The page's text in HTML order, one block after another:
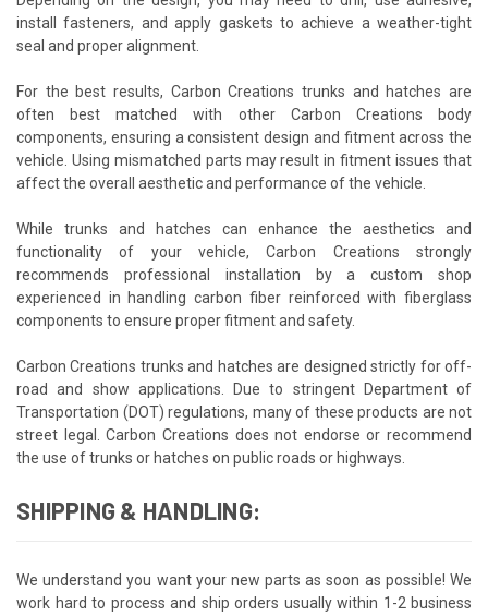
install fasteners, and apply gaskets to achieve a weather-tight
seal and proper alignment.
For the best results, Carbon Creations trunks and hatches are
often best matched with other Carbon Creations body
components, ensuring a consistent design and fitment across the
vehicle. Using mismatched parts may result in fitment issues that
affect the overall aesthetic and performance of the vehicle.
While trunks and hatches can enhance the aesthetics and
functionality of your vehicle, Carbon Creations strongly
recommends professional installation by a custom shop
experienced in handling carbon fiber reinforced with fiberglass
components to ensure proper fitment and safety.
Carbon Creations trunks and hatches are designed strictly for off-
road and show applications. Due to stringent Department of
Transportation (DOT) regulations, many of these products are not
street legal. Carbon Creations does not endorse or recommend
the use of trunks or hatches on public roads or highways.
SHIPPING & HANDLING:
We understand you want your new parts as soon as possible! We
work hard to process and ship orders usually within 1-2 business